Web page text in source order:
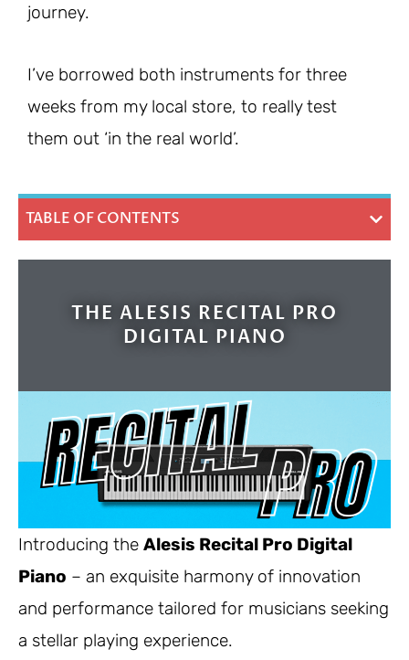
journey.
I’ve borrowed both instruments for three
weeks from my local store, to really test
them out ‘in the real world’.
TABLE OF CONTENTS
THE ALESIS RECITAL PRO
DIGITAL PIANO
Introducing the Alesis Recital Pro Digital
Piano – an exquisite harmony of innovation
and performance tailored for musicians seeking
a stellar playing experience.